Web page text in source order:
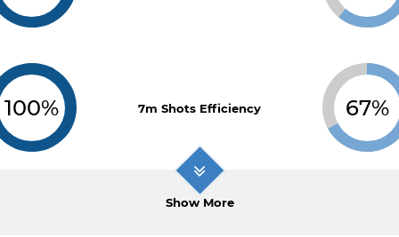
100% 7m Shots Efficiency 67%
Show More